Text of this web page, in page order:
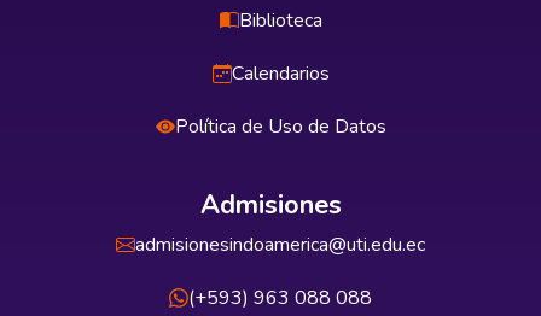
Biblioteca
Calendarios
Política de Uso de Datos
Admisiones
admisionesindoamerica@uti.edu.ec
(+593) 963 088 088